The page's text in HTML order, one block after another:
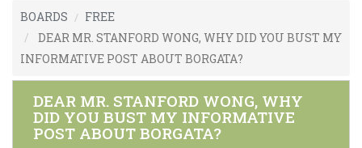
BOARDS
FREE
DEAR MR. STANFORD WONG, WHY DID YOU BUST MY
INFORMATIVE POST ABOUT BORGATA?
DEAR MR. STANFORD WONG, WHY
DID YOU BUST MY INFORMATIVE
POST ABOUT BORGATA?